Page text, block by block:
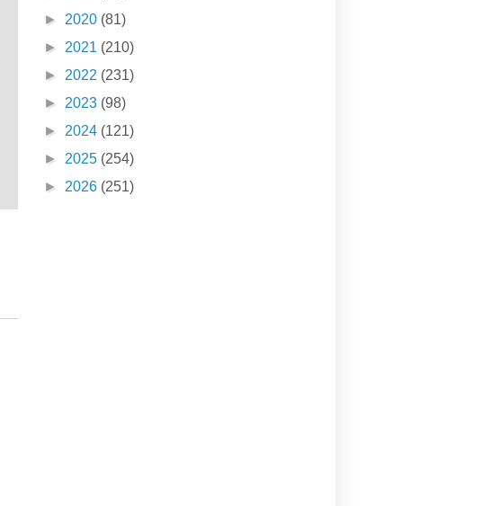
► 2020 (81)
► 2021 (210)
► 2022 (231)
► 2023 (98)
► 2024 (121)
► 2025 (254)
► 2026 (251)